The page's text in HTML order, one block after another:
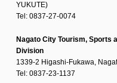
YUKUTE)
Tel: 0837-27-0074
Nagato City Tourism, Sports
Division
1339-2 Higashi-Fukawa,
Tel: 0837-23-1137